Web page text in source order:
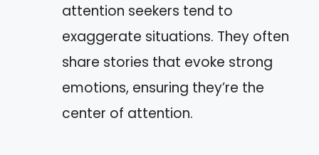
attention seekers tend to
exaggerate situations. They often
share stories that evoke strong
emotions, ensuring they’re the
center of attention.